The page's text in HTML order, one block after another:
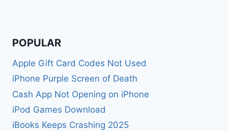
POPULAR
Apple Gift Card Codes Not Used
iPhone Purple Screen of Death
Cash App Not Opening on iPhone
iPod Games Download
iBooks Keeps Crashing 2025